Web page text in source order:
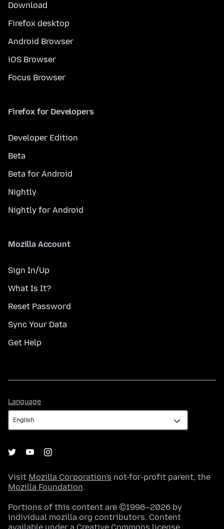
Download
Firefox desktop
Android Browser
iOS Browser
Focus Browser
Firefox for Developers
Developer Edition
Beta
Beta for Android
Nightly
Nightly for Android
Mozilla Account
Sign In/Up
What Is It?
Reset Password
Sync Your Data
Get Help
Language
Visit Mozilla Corporation's not-for-profit parent, the
Mozilla Foundation.
Portions of this content are ©1998–2026 by
individual mozilla.org contributors. Content